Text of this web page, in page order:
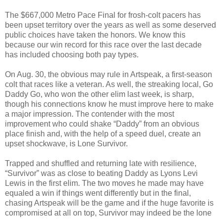
The $667,000 Metro Pace Final for frosh-colt pacers has
been upset territory over the years as well as some deserved
public choices have taken the honors. We know this
because our win record for this race over the last decade
has included choosing both pay types.
On Aug. 30, the obvious may rule in Artspeak, a first-season
colt that races like a veteran. As well, the streaking local, Go
Daddy Go, who won the other elim last week, is sharp,
though his connections know he must improve here to make
a major impression. The contender with the most
improvement who could shake “Daddy” from an obvious
place finish and, with the help of a speed duel, create an
upset shockwave, is Lone Survivor.
Trapped and shuffled and returning late with resilience,
“Survivor” was as close to beating Daddy as Lyons Levi
Lewis in the first elim. The two moves he made may have
equaled a win if things went differently but in the final,
chasing Artspeak will be the game and if the huge favorite is
compromised at all on top, Survivor may indeed be the lone